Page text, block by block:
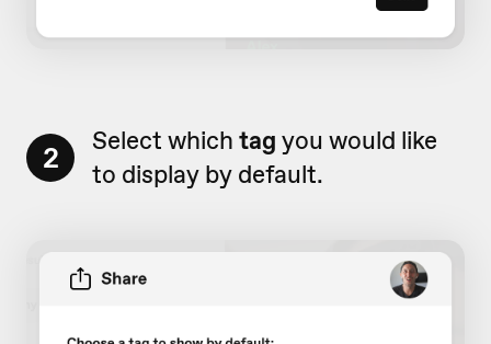
2 Select which tag you would like
to display by default.